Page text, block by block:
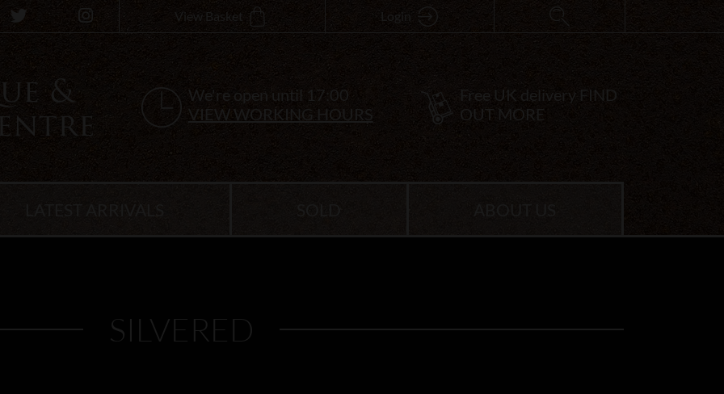
View Basket Login
We're open until 17:00
VIEW WORKING HOURS
Free UK delivery FIND
OUT MORE
SILVERED